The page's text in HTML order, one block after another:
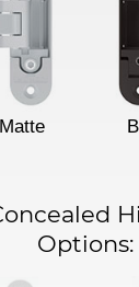
Options: